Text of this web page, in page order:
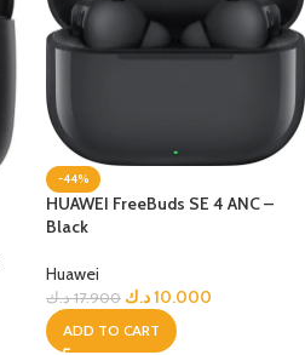
-44%
HUAWEI FreeBuds SE 4 ANC –
Black
Huawei
17.900 د.ك 10.000د.ك
ADD TO CART